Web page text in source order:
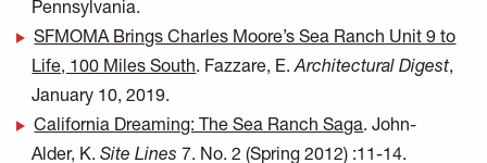
Pennsylvania.
SFMOMA Brings Charles Moore’s Sea Ranch Unit 9 to
Life, 100 Miles South. Fazzare, E.Architectural Digest,
January 10, 2019.
California Dreaming: The Sea Ranch Saga. John-
Alder, K.Site Lines 7. No. 2 (Spring 2012) :11-14.